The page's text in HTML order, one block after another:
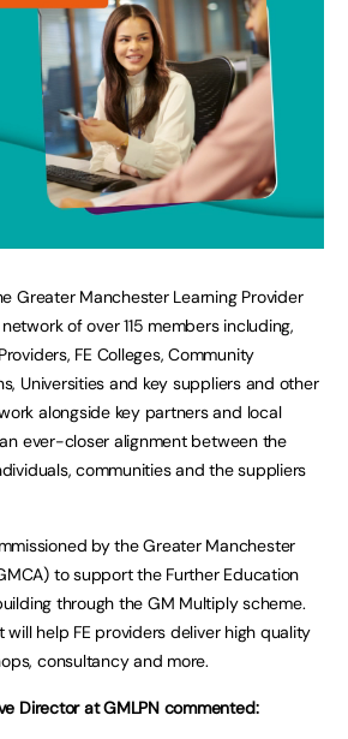
Greater Manchester Learning Provider
of over 115 members including,
FE Colleges, Community
Universities and key suppliers and other
alongside key partners and local
ever-closer alignment between the
communities and the suppliers
by the Greater Manchester
to support the Further Education
through the GM Multiply scheme.
help FE providers deliver high quality
consultancy and more.
Director at GMLPN commented: